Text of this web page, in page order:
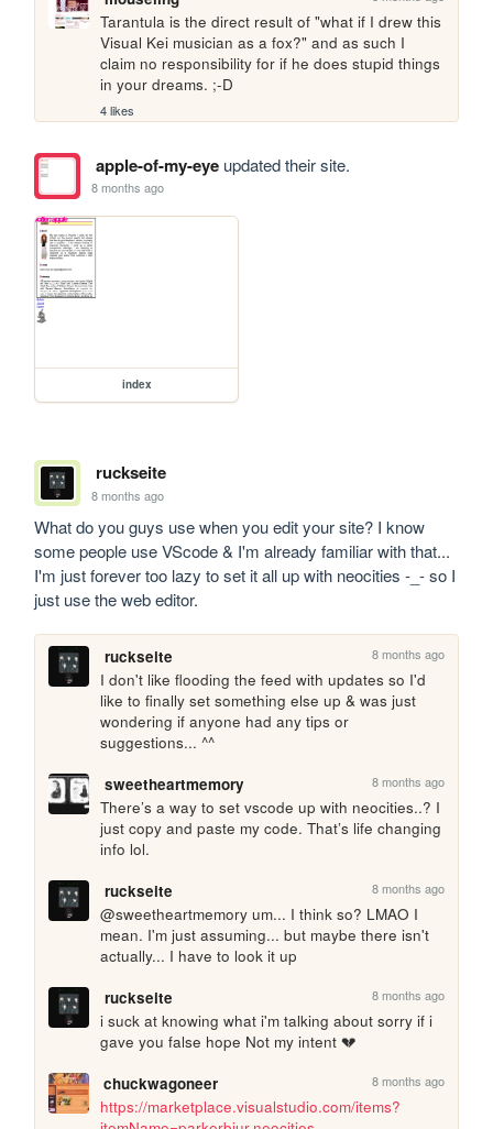
Tarantula is the direct result of "what if I drew this
Visual Kei musician as a fox?" and as such I
claim no responsibility for if he does stupid things
in your dreams. ;-D
4 likes
apple-of-my-eyeupdated their site.
8 months ago
index
ruckseite
8 months ago
What do you guys use when you edit your site? I know
some people use VScode & I'm already familiar with that...
I'm just forever too lazy to set it all up with neocities -_- so I
just use the web editor.
ruckseite 8 months ago
I don't like flooding the feed with updates so I'd
like to finally set something else up & was just
wondering if anyone had any tips or
suggestions... ^^
sweetheartmemory
8 months ago
There’s a way to set vscode up with neocities..? I
just copy and paste my code. That’s life changing
info lol.
ruckseite
8 months ago
@sweetheartmemory um... I think so? LMAO I
mean. I'm just assuming... but maybe there isn't
actually... I have to look it up
ruckseite
8 months ago
i suck at knowing what i'm talking about sorry if i
gave you false hope Not my intent 💔
chuckwagoneer
8 months ago
https://marketplace.visualstudio.com/items?